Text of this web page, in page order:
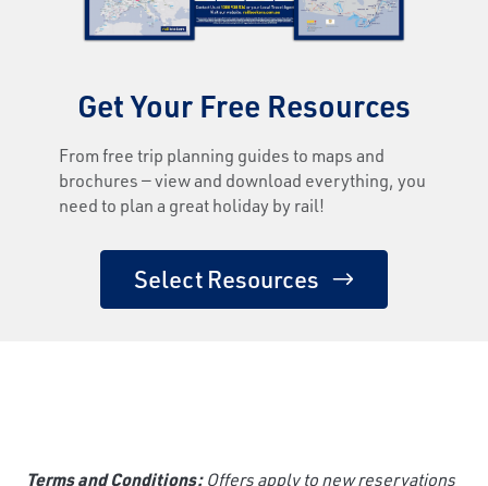
Get Your Free Resources
From free trip planning guides to maps and
brochures — view and download everything, you
need to plan a great holiday by rail!
Select Resources
Terms and Conditions:Offers apply to new reservations